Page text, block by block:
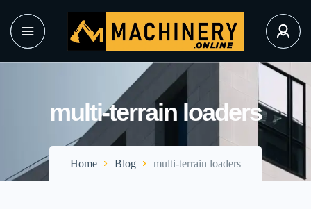
multi-terrain loaders
Home Blog multi-terrain loaders